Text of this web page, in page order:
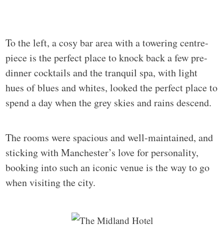
To the left, a cosy bar area with a towering centre-
piece is the perfect place to knock back a few pre-
dinner cocktails and the tranquil spa, with light
hues of blues and whites, looked the perfect place to
spend a day when the grey skies and rains descend.
The rooms were spacious and well-maintained, and
sticking with Manchester’s love for personality,
booking into such an iconic venue is the way to go
when visiting the city.